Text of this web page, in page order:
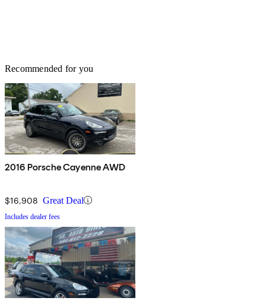
Recommended for you
2016 Porsche Cayenne AWD
$16,908 Great Deal
Includes dealer fees